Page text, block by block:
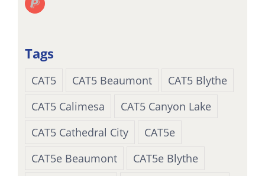
Tags
CAT5 CAT5 Beaumont
CAT5 Blythe
CAT5 Calimesa
CAT5 Canyon Lake
CAT5 Cathedral City
CAT5e
CAT5e Beaumont
CAT5e Blythe